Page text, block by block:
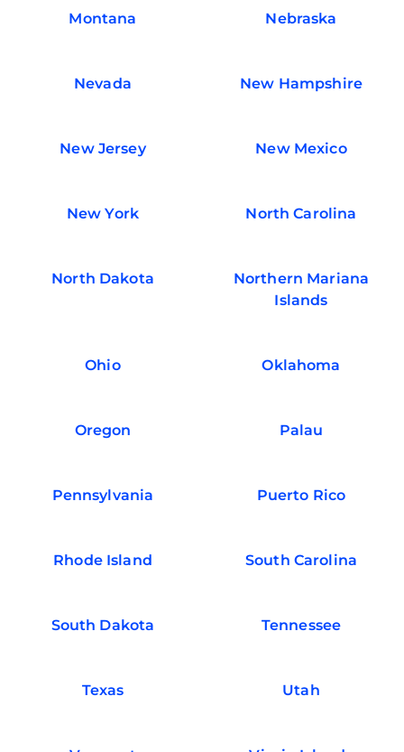
Montana Nebraska
Nevada New Hampshire
New Jersey New Mexico
New York North Carolina
North Dakota
Northern Mariana
Islands
Ohio Oklahoma
Oregon Palau
Pennsylvania Puerto Rico
Rhode Island South Carolina
South Dakota Tennessee
Texas Utah